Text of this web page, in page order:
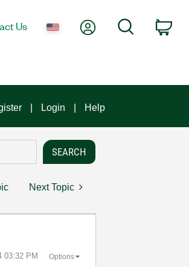
Us My AccountSearch
Login Help
Next Topic
03:32 PM Options